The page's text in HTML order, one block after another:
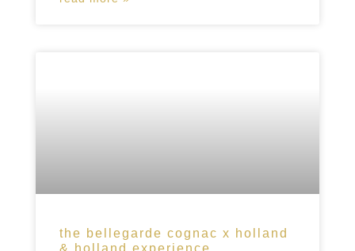
the bellegarde cognac x holland
& holland experience